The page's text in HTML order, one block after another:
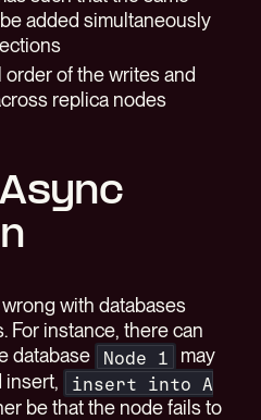
added simultaneously
order of the writes and
replica nodes
with databases
For instance, there can
database
Node 1
may
insert,
insert into A
be that the node fails to